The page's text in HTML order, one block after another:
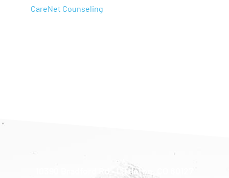
CareNet Counseling
10390 Bradford Rd • Littleton, CO 80127